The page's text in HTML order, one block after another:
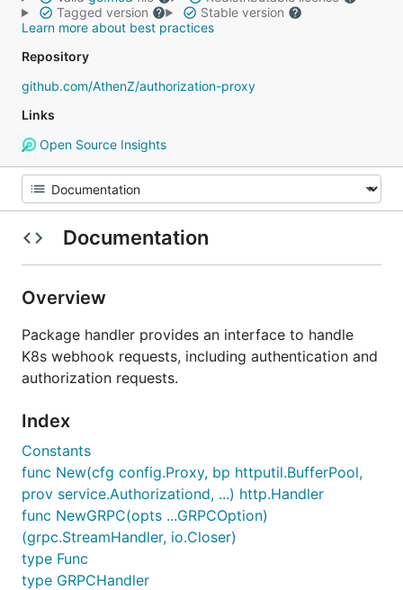
Tagged version
Stable version
Learn more about best practices
Repository
github.com/AthenZ/authorization-proxy
Links
Open Source Insights
Documentation
Overview
Package handler provides an interface to handle
K8s webhook requests, including authentication and
authorization requests.
Index
Constants
func New(cfg config.Proxy, bp httputil.BufferPool,
prov service.Authorizationd, ...) http.Handler
func NewGRPC(opts ...GRPCOption)
(grpc.StreamHandler, io.Closer)
type Func
type GRPCHandler